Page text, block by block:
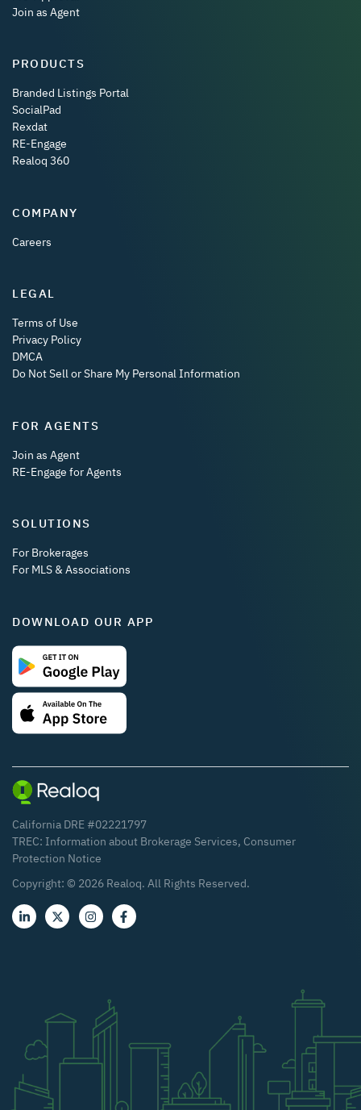
Join as Agent
PRODUCTS
Branded Listings Portal
SocialPad
Rexdat
RE-Engage
Realoq 360
COMPANY
Careers
LEGAL
Terms of Use
Privacy Policy
DMCA
Do Not Sell or Share My Personal Information
FOR AGENTS
Join as Agent
RE-Engage for Agents
SOLUTIONS
For Brokerages
For MLS & Associations
DOWNLOAD OUR APP
California DRE #02221797
TREC: Information about Brokerage Services, Consumer
Protection Notice
Copyright: © 2026 Realoq. All Rights Reserved.